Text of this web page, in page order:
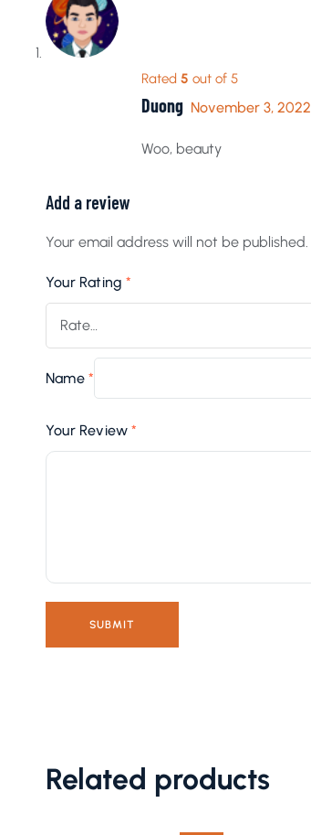
Rated 5 out of 5
Duong November 3, 2022
Woo, beauty
Add a review
Your email address will not be published.
Your Rating*
Your Review*
Name *
Related products